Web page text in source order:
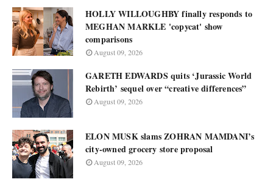
HOLLY WILLOUGHBY finally responds to
MEGHAN MARKLE 'copycat' show
comparisons
August 09, 2026
GARETH EDWARDS quits ‘Jurassic World
Rebirth’ sequel over “creative differences”
August 09, 2026
ELON MUSK slams ZOHRAN MAMDANI’s
city-owned grocery store proposal
August 09, 2026